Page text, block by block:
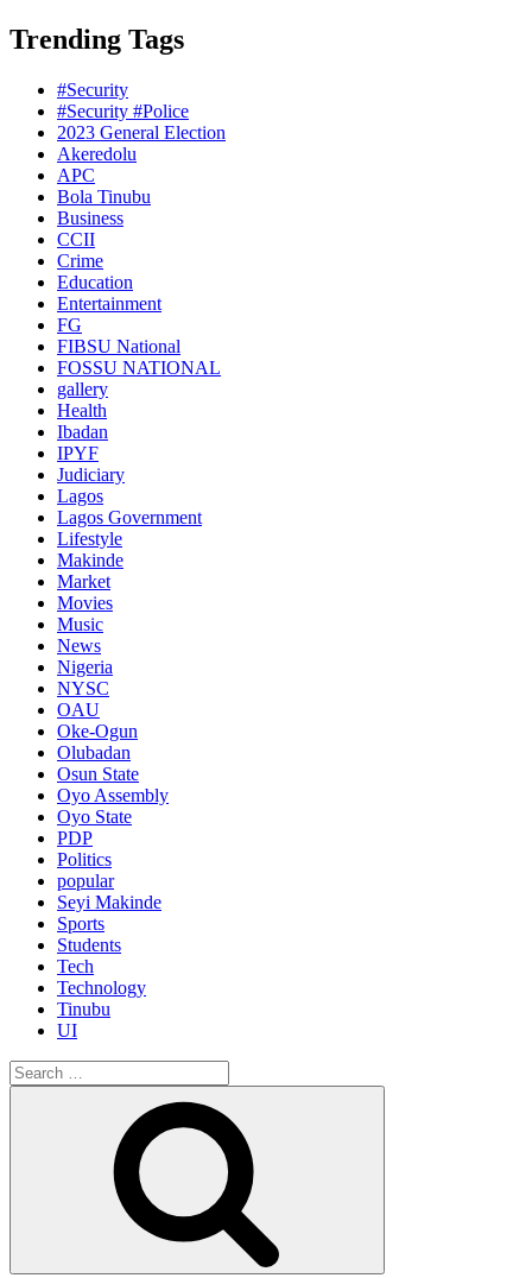
Trending Tags
#Security
#Security #Police
2023 General Election
Akeredolu
APC
Bola Tinubu
Business
CCII
Crime
Education
Entertainment
FG
FIBSU National
FOSSU NATIONAL
gallery
Health
Ibadan
IPYF
Judiciary
Lagos
Lagos Government
Lifestyle
Makinde
Market
Movies
Music
News
Nigeria
NYSC
OAU
Oke-Ogun
Olubadan
Osun State
Oyo Assembly
Oyo State
PDP
Politics
popular
Seyi Makinde
Sports
Students
Tech
Technology
Tinubu
UI
Search
for: